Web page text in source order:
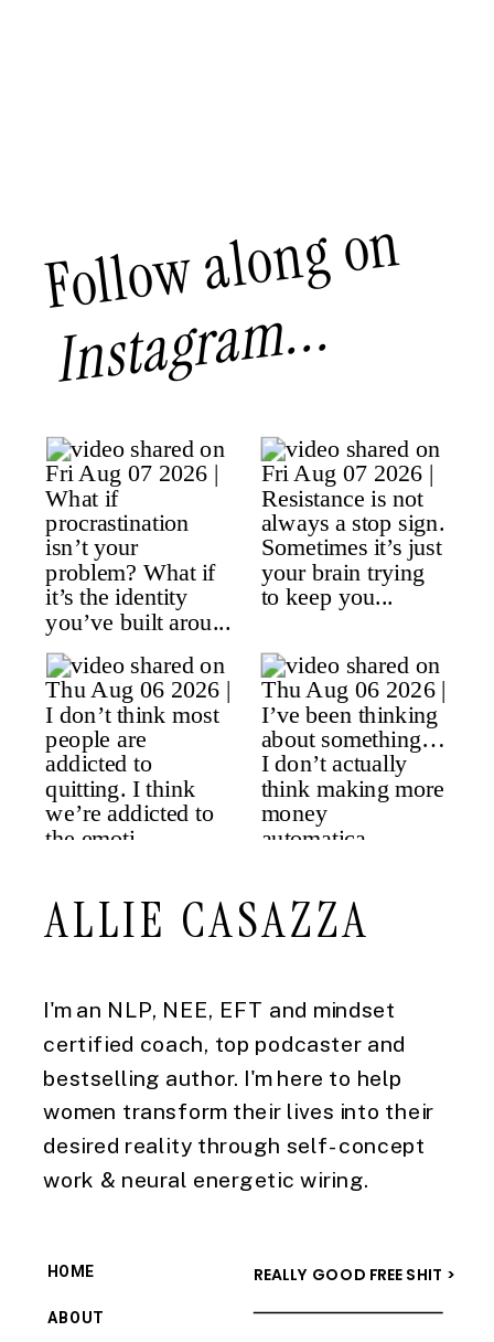
I'm an NLP, NEE, EFT and mindset
certified coach, top podcaster and
bestselling author. I'm here to help
women transform their lives into their
desired reality through self-concept
work & neural energetic wiring.
ALLIE CASAZZA
ABOUT
HOME REALLY GOOD FREE SHIT >
Follow along on
Instagram...